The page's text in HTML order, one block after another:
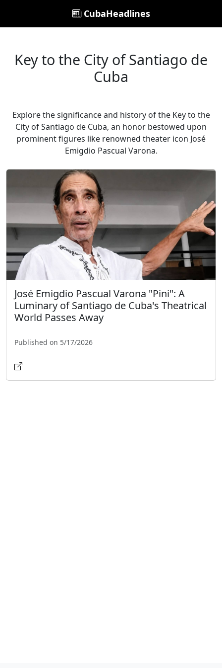
CubaHeadlines
Key to the City of Santiago de
Cuba
Explore the significance and history of the Key to the
City of Santiago de Cuba, an honor bestowed upon
prominent figures like renowned theater icon José
Emigdio Pascual Varona.
José Emigdio Pascual Varona "Pini": A
Luminary of Santiago de Cuba's Theatrical
World Passes Away
Published on 5/17/2026